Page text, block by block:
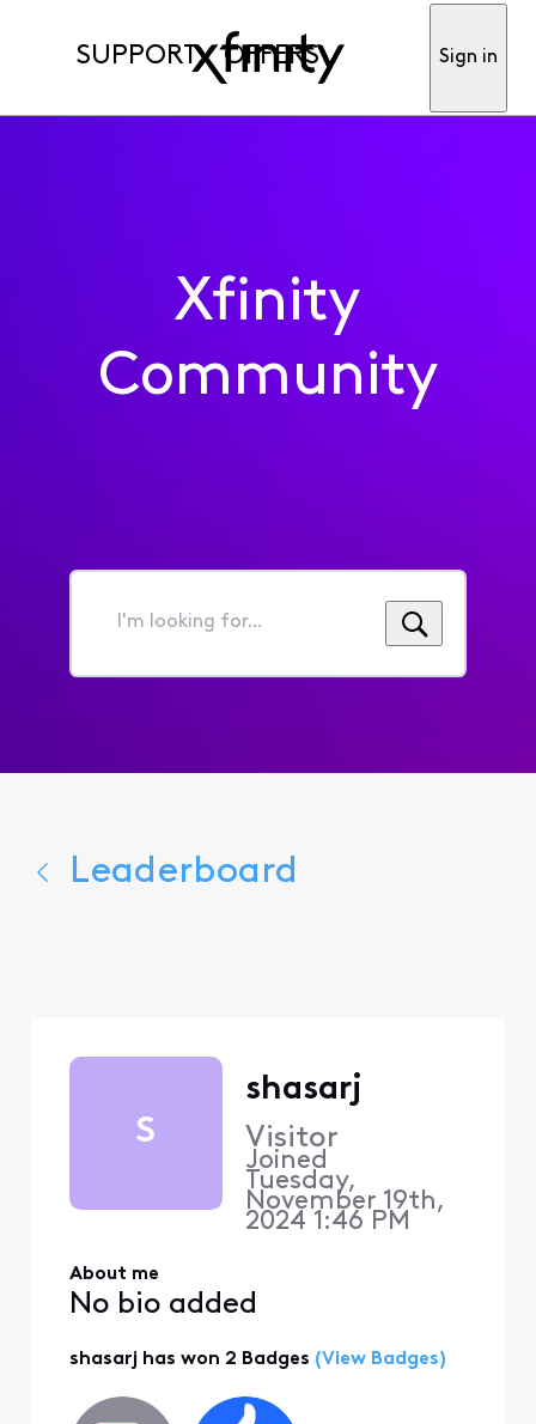
SUPPORT OFFERS Sign in
Xfinity
Community
I'm
for...
Leaderboard
S
shasarj
Visitor
Joined
Tuesday,
November 19th,
2024 1:46 PM
About me
No bio added
shasarj has won 2 Badges (View Badges)